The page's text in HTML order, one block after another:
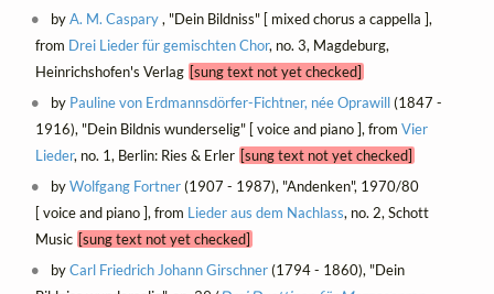
byA. M. Caspary, "Dein Bildniss" [ mixed chorus a cappella ],
from Drei Lieder für gemischten Chor, no. 3, Magdeburg,
Heinrichshofen's Verlag [sung text not yet checked]
by Pauline von Erdmannsdörfer-Fichtner, née Oprawill(1847 -
1916), "Dein Bildnis wunderselig" [ voice and piano ], from Vier
Lieder, no. 1, Berlin: Ries & Erler [sung text not yet checked]
byWolfgang Fortner(1907 - 1987), "Andenken", 1970/80
[ voice and piano ], from Lieder aus dem Nachlass, no. 2, Schott
Music [sung text not yet checked]
byCarl Friedrich Johann Girschner(1794 - 1860), "Dein